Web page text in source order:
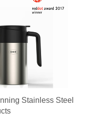
Stainless Steel